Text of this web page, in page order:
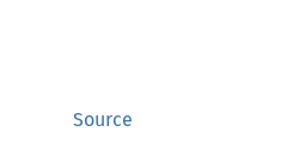
Source